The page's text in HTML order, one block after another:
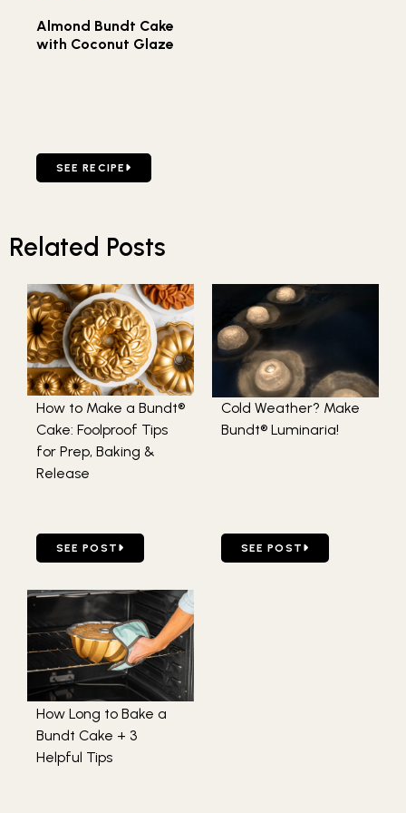
Almond Bundt Cake
with Coconut Glaze
GO TO ALMOND BUNDT CAKE WITH COCONUT GLAZE
SEE RECIPE
Related Posts
How to Make a Bundt®
Cake: Foolproof Tips
for Prep, Baking &
Release
GO TO HOW TO MAKE A BUNDT® CAKE: FOOLPROOF
SEE POST
Cold Weather? Make
Bundt® Luminaria!
GO TO COLD WEATHER?
SEE POST
How Long to Bake a
Bundt Cake + 3
Helpful Tips